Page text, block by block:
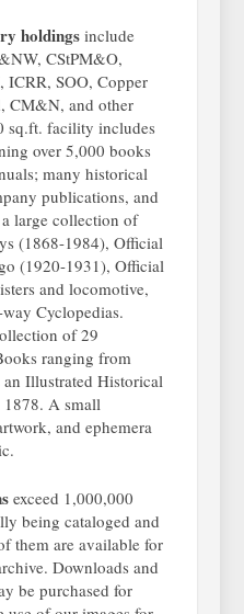
holdingsinclude
CStPM&O,
SOO, Copper
CM&N, and other
sq.ft. facility includes
over 5,000 books
many historical
publications, and
large collection of
(1868-1984), Official
(1920-1931), Official
and locomotive,
Cyclopedias.
of 29
ranging from
Illustrated Historical
A small
and ephemera
exceed 1,000,000
being cataloged and
them are available for
Downloads and
be purchased for